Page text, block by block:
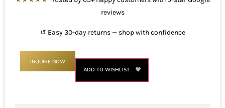
reviews
↺ Easy 30-day returns — shop with confidence
INQUIRE NOW
ADD TO WISHLIST